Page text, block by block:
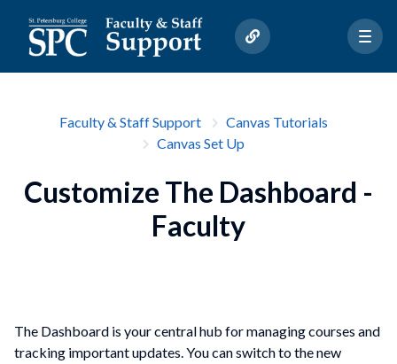
Faculty & Staff Support
Canvas Tutorials
Canvas Set Up
Customize The Dashboard -
Faculty
The Dashboard is your central hub for managing courses and
tracking important updates. You can switch to the new